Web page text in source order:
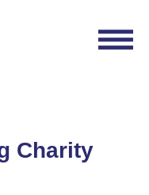
Charity